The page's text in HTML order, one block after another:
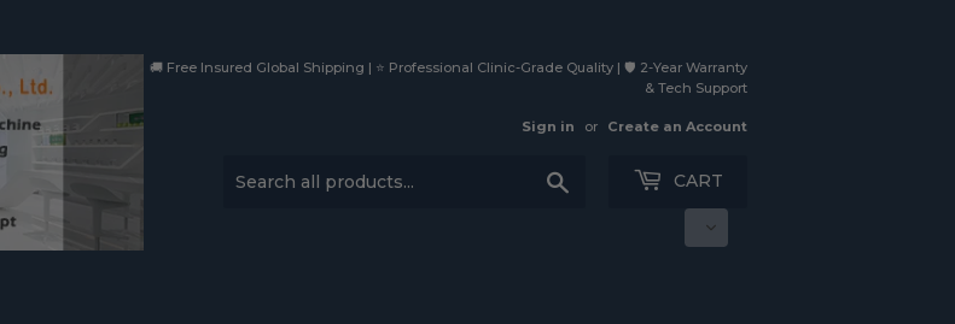
🚚 Free Insured Global Shipping | ⭐ Professional Clinic-Grade Quality | 🛡️ 2-Year Warranty
& Tech Support
Sign in or Create an Account
CART